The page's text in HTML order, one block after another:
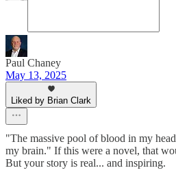
Paul Chaney
May 13, 2025
Liked by Brian Clark
"The massive pool of blood in my
my brain." If this were a novel, that
But your story is real... and inspiring.